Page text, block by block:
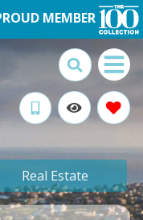
MEMBER
Real Estate